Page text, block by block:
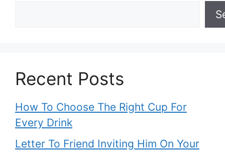
Recent Posts
How To Choose The Right Cup For
Every Drink
Letter To Friend Inviting Him On Your